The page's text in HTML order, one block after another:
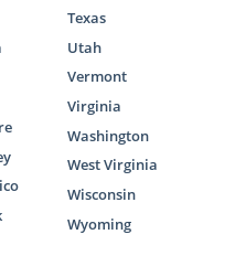
Texas
Utah
Vermont
Virginia
Washington
West Virginia
Wisconsin
Wyoming